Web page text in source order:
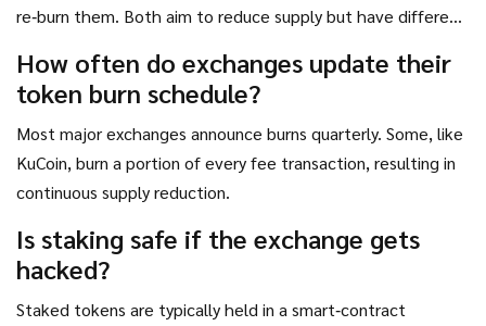
re‑burn them. Both aim to reduce supply but have different
How often do exchanges update their
token burn schedule?
Most major exchanges announce burns quarterly. Some, like
KuCoin, burn a portion of every fee transaction, resulting in
continuous supply reduction.
Is staking safe if the exchange gets
hacked?
Staked tokens are typically held in a smart‑contract